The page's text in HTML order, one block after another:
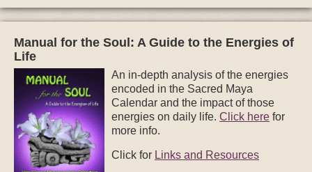
Manual for the Soul: A Guide to the Energies of
Life
An in-depth analysis of the energies
encoded in the Sacred Maya
Calendar and the impact of those
energies on daily life. Click here for
more info.
Click for Links and Resources